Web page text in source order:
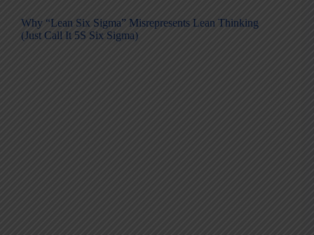
Why “Lean Six Sigma” Misrepresents Lean Thinking
(Just Call It 5S Six Sigma)